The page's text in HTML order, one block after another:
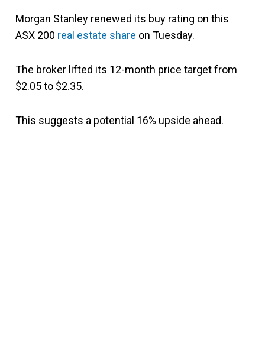
Morgan Stanley renewed its buy rating on this
ASX 200 real estate share on Tuesday.
The broker lifted its 12-month price target from
$2.05 to $2.35.
This suggests a potential 16% upside ahead.